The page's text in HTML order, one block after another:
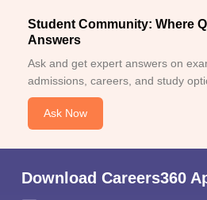
Student Community: Where
Answers
Ask and get expert answers on
admissions, careers, and study
Ask Now
Download Careers360